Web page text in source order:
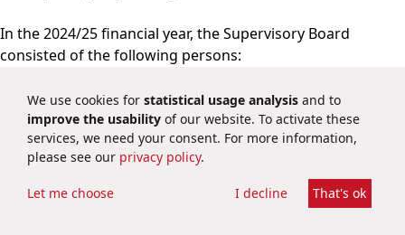
In the 2024/25 financial year, the Supervisory Board
consisted of the following persons:
Name, role Member since
Dr. Michael Majerus
Supervisory Board since 8
We use cookies for statistical usage analysis and to
improve the usability of our website. To activate these
services, we need your consent. For more information,
please see our privacy policy.
Let me choose I decline That's ok